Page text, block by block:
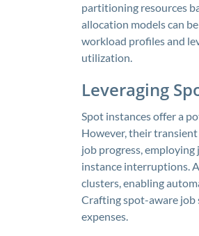
partitioning resources
allocation models can
workload profiles and
utilization.
Leveraging
Spot instances offer a
However, their
job progress,
instance interruptions.
clusters, enabling
Crafting spot-aware
expenses.